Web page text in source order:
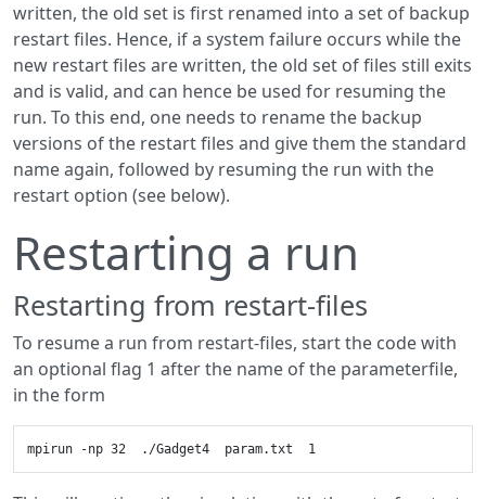
written, the old set is first renamed into a set of backup
restart files. Hence, if a system failure occurs while the
new restart files are written, the old set of files still exits
and is valid, and can hence be used for resuming the
run. To this end, one needs to rename the backup
versions of the restart files and give them the standard
name again, followed by resuming the run with the
restart option (see below).
Restarting a run
Restarting from restart-files
To resume a run from restart-files, start the code with
an optional flag 1 after the name of the parameterfile,
in the form